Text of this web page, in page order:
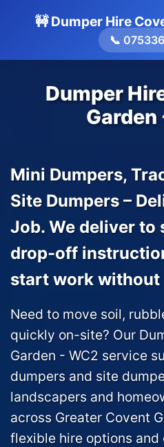
🚧 Dumper Hire
📞
Dumper
Garden
Mini Dumpers,
Site Dumpers –
Job. We deliver to
drop-off
start work without
Need to move soil,
quickly on-site? Our
Garden - WC2 service
dumpers and site
landscapers and
across Greater Covent
flexible hire options